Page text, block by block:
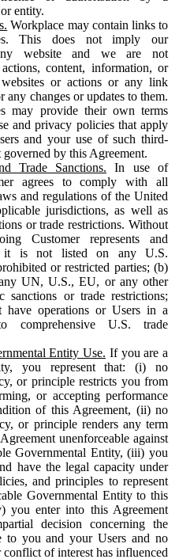
entity.
Workplace may contain links to
This does not imply our
website and we are not
content, information, or
or actions or any link
any changes or updates to them.
may provide their own terms
and privacy policies that apply
and your use of such third-
by this Agreement.
Trade Sanctions. In use of
agrees to comply with all
and regulations of the United
jurisdictions, as well as
or trade restrictions. Without
Customer represents and
it is not listed on any U.S.
or restricted parties; (b)
UN, U.S., EU, or any other
sanctions or trade restrictions;
operations or Users in a
comprehensive U.S. trade
Entity Use. If you are a
you represent that: (i) no
or principle restricts you from
or accepting performance
of this Agreement, (ii) no
or principle renders any term
unenforceable against
Governmental Entity, (iii) you
have the legal capacity under
and principles to represent
Governmental Entity to this
you enter into this Agreement
decision concerning the
to you and your Users and no
of interest has influenced